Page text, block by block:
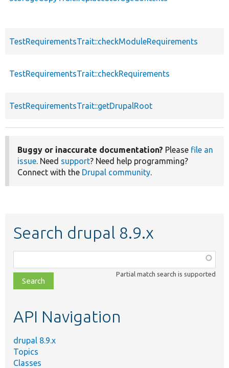
TestRequirementsTrait::checkModuleRequirements
TestRequirementsTrait::checkRequirements
TestRequirementsTrait::getDrupalRoot
Buggy or inaccurate documentation? Please file an
issue. Need support? Need help programming?
Connect with the Drupal community.
Search drupal 8.9.x
class,
file,
topic,
Partial match search is supported
API Navigation
drupal 8.9.x
Topics
Classes